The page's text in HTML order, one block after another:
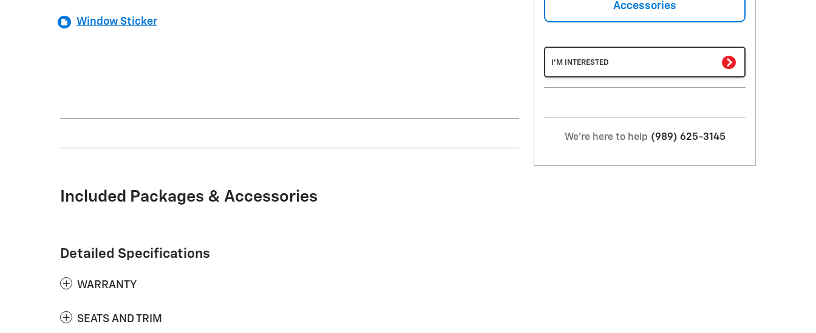
Window Sticker
Included Packages & Accessories
Detailed Specifications
WARRANTY
SEATS AND TRIM
Accessories
I'M INTERESTED
We're here to help (989) 625-3145